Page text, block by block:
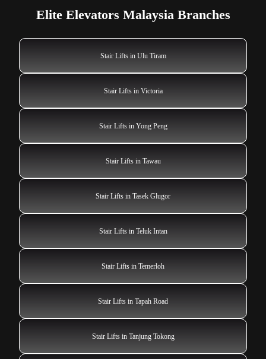
Elite Elevators Malaysia Branches
Stair Lifts in Ulu Tiram
Stair Lifts in Victoria
Stair Lifts in Yong Peng
Stair Lifts in Tawau
Stair Lifts in Tasek Glugor
Stair Lifts in Teluk Intan
Stair Lifts in Temerloh
Stair Lifts in Tapah Road
Stair Lifts in Tanjung Tokong